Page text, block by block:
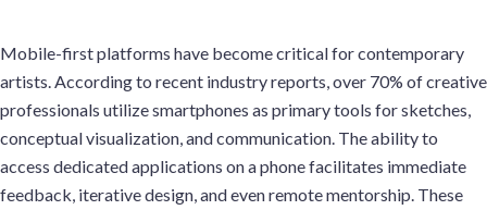
Mobile-first platforms have become critical for contemporary
artists. According to recent industry reports, over 70% of creative
professionals utilize smartphones as primary tools for sketches,
conceptual visualization, and communication. The ability to
access dedicated applications on a phone facilitates immediate
feedback, iterative design, and even remote mentorship. These